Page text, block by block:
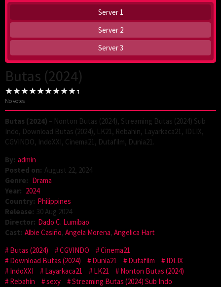
Server 1
Server 2
Server 3
Butas (2024)
No votes
Butas (2024) – Nonton Butas (2024), Streaming Butas (2024) Sub
Indo, Download Butas (2024), LK21, Rebahin, Layarkaca21, IDLIX,
CGVINDO, IndoXXI, Cinema21, Dutafilm, Dunia21.
By: admin
Posted on: August 22, 2024
Genre: Drama
Year: 2024
Country: Philippines
Release: 30 Aug 2024
Director: Dado C. Lumibao
Cast: Albie Casiño, Angela Morena, Angelica Hart
Butas (2024)
CGVINDO
Cinema21
Download Butas (2024)
Dunia21 Dutafilm
IDLIX
IndoXXI
Layarkaca21 LK21
Nonton Butas (2024)
Rebahin
sexy Streaming Butas (2024) Sub Indo